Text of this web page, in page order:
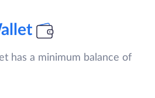
has a minimum balance of